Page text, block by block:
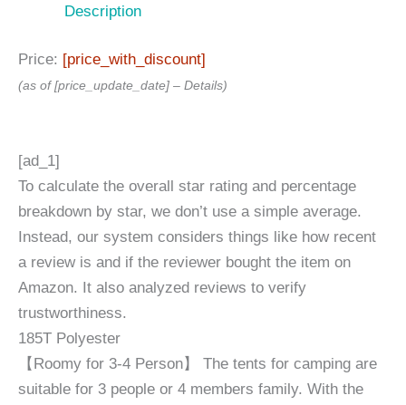
Description
Price: [price_with_discount]
(as of [price_update_date] – Details)
[ad_1]
To calculate the overall star rating and percentage
breakdown by star, we don’t use a simple average.
Instead, our system considers things like how recent
a review is and if the reviewer bought the item on
Amazon. It also analyzed reviews to verify
trustworthiness.
185T Polyester
【Roomy for 3-4 Person】 The tents for camping are
suitable for 3 people or 4 members family. With the